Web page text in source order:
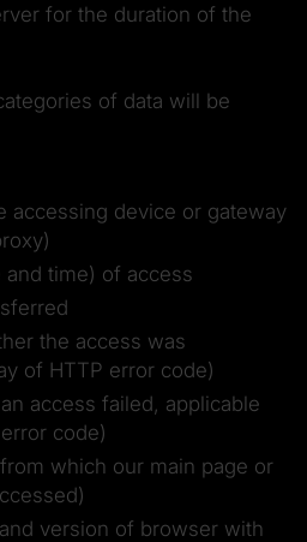
for the duration of the
of data will be
accessing device or gateway
and time) of access
the access was
of HTTP error code)
access failed, applicable
code)
which our main page or
version of browser with